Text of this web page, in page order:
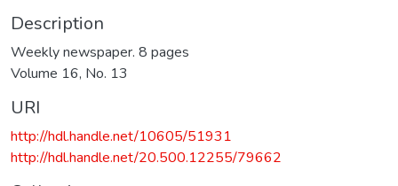
Description
Weekly newspaper. 8 pages
Volume 16, No. 13
URI
http://hdl.handle.net/10605/51931
http://hdl.handle.net/20.500.12255/79662